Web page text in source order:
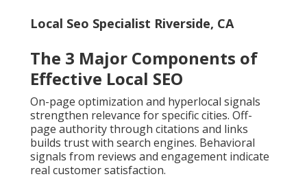
Local Seo Specialist Riverside, CA
The 3 Major Components of
Effective Local SEO
On-page optimization and hyperlocal signals
strengthen relevance for specific cities. Off-
page authority through citations and links
builds trust with search engines. Behavioral
signals from reviews and engagement indicate
real customer satisfaction.